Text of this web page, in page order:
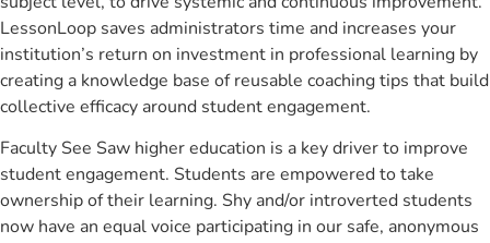
LessonLoop saves administrators time and increases your
institution’s return on investment in professional learning by
creating a knowledge base of reusable coaching tips that build
collective efficacy around student engagement.
Faculty See Saw higher education is a key driver to improve
student engagement. Students are empowered to take
ownership of their learning. Shy and/or introverted students
now have an equal voice participating in our safe, anonymous